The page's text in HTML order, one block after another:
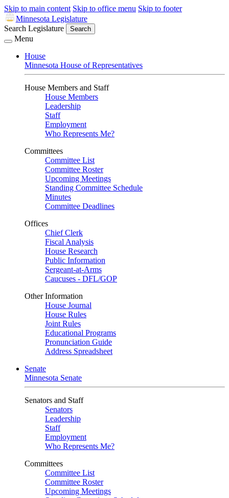
Skip to main content Skip to office menu Skip to footer
Minnesota Legislature
Search Legislature
Search
Menu
House
Minnesota House of Representatives
House Members and Staff
House Members
Leadership
Staff
Employment
Who Represents Me?
Committees
Committee List
Committee Roster
Upcoming Meetings
Standing Committee Schedule
Minutes
Committee Deadlines
Offices
Chief Clerk
Fiscal Analysis
House Research
Public Information
Sergeant-at-Arms
Caucuses - DFL/GOP
Other Information
House Journal
House Rules
Joint Rules
Educational Programs
Pronunciation Guide
Address Spreadsheet
Senate
Minnesota Senate
Senators and Staff
Senators
Leadership
Staff
Employment
Who Represents Me?
Committees
Committee List
Committee Roster
Upcoming Meetings